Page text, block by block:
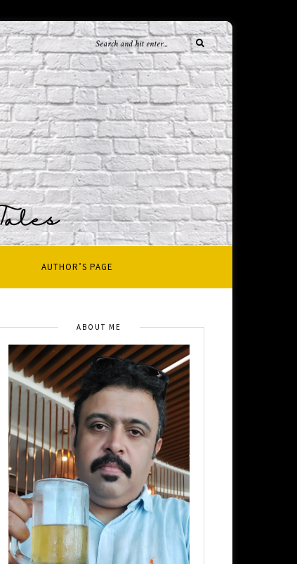
AUTHOR’S PAGE
ABOUT ME